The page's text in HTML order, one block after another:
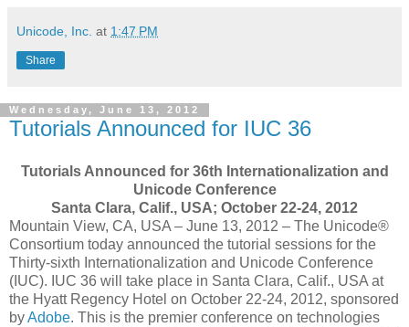
Unicode, Inc. at 1:47 PM
Share
Wednesday, June 13, 2012
Tutorials Announced for IUC 36
Tutorials Announced for 36th Internationalization and
Unicode Conference
Santa Clara, Calif., USA; October 22-24, 2012
Mountain View, CA, USA – June 13, 2012 – The Unicode®
Consortium today announced the tutorial sessions for the
Thirty-sixth Internationalization and Unicode Conference
(IUC). IUC 36 will take place in Santa Clara, Calif., USA at
the Hyatt Regency Hotel on October 22-24, 2012, sponsored
byAdobe. This is the premier conference on technologies